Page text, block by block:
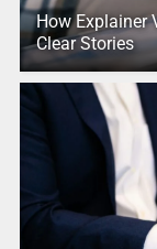
How Explainer
Clear Stories